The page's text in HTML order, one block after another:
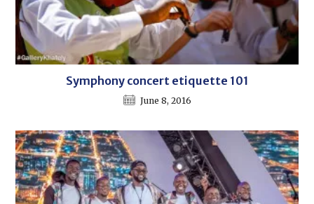
Symphony concert etiquette 101
June 8, 2016